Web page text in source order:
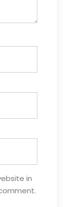
in